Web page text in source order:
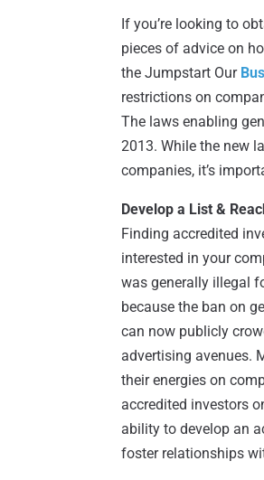
If you’re looking to
pieces of advice on
the Jumpstart Our
restrictions on
The laws enabling
2013. While the new
companies, it’s
Develop a List &
Finding accredited
interested in your
was generally illegal
because the ban on
can now publicly
advertising avenues.
their energies on
accredited investors
ability to develop an
foster relationships